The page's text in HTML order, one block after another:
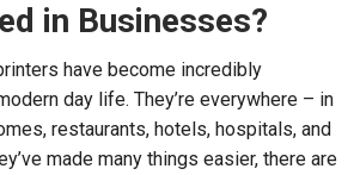
in Businesses?
have become incredibly
day life. They’re everywhere – in
restaurants, hotels, hospitals, and
made many things easier, there are